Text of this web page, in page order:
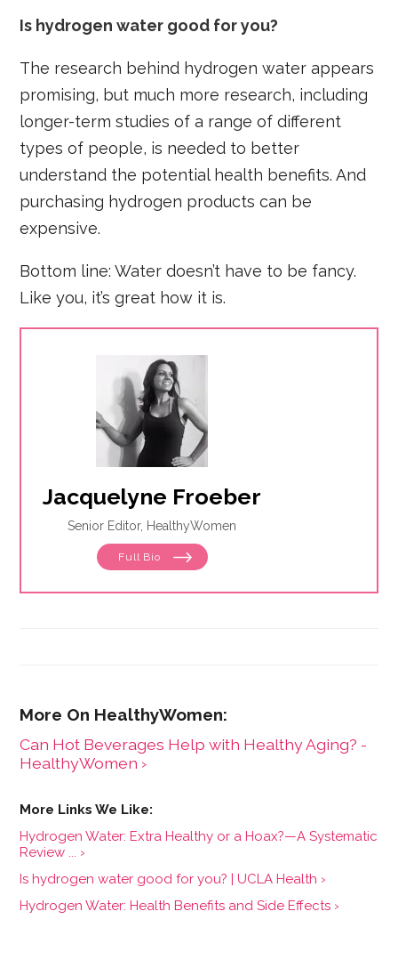
Is hydrogen water good for you?
The research behind hydrogen water appears
promising, but much more research, including
longer-term studies of a range of different
types of people, is needed to better
understand the potential health benefits. And
purchasing hydrogen products can be
expensive.
Bottom line: Water doesn’t have to be fancy.
Like you, it’s great how it is.
Jacquelyne Froeber
Senior Editor, HealthyWomen
Full Bio
Can Hot Beverages Help with Healthy Aging? -
HealthyWomen ›
Hydrogen Water: Extra Healthy or a Hoax?—A Systematic
Review ... ›
Is hydrogen water good for you? | UCLA Health ›
Hydrogen Water: Health Benefits and Side Effects ›